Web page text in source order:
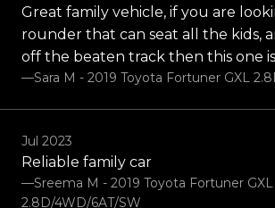
Great family vehicle, if you are
rounder that can seat all the kids,
off the beaten track then this one
—Sara M - 2019 Toyota Fortuner GXL
Jul 2023
Reliable family car
—Sreema M - 2019 Toyota Fortuner GXL
2.8D/4WD/6AT/SW